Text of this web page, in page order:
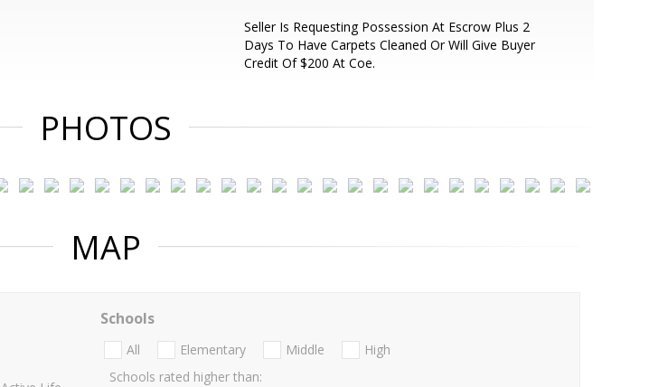
Seller Is Requesting Possession At Escrow Plus 2
Days To Have Carpets Cleaned Or Will Give Buyer
Credit Of $200 At Coe.
PHOTOS
MAP
Schools
All Elementary Middle
High
Schools rated higher than: